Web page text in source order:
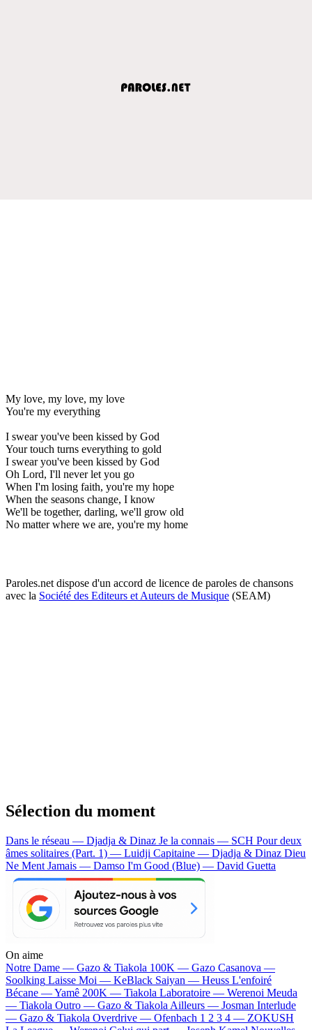
My love, my love, my love
You're my everything
I swear you've been kissed by God
Your touch turns everything to gold
I swear you've been kissed by God
Oh Lord, I'll never let you go
When I'm losing faith, you're my hope
When the seasons change, I know
We'll be together, darling, we'll grow old
No matter where we are, you're my home
Paroles.net dispose d'un accord de licence de paroles de chansons
avec la Société des Editeurs et Auteurs de Musique (SEAM)
Sélection du moment
Dans le réseau — Djadja & Dinaz Je la connais — SCH Pour deux
âmes solitaires (Part. 1) — Luidji Capitaine — Djadja & Dinaz Dieu
Ne Ment Jamais — Damso I'm Good (Blue) — David Guetta
On aime
Notre Dame — Gazo & Tiakola 100K — Gazo Casanova —
Soolking Laisse Moi — KeBlack Saiyan — Heuss L'enfoiré
Bécane —Yamê 200K — Tiakola Laboratoire — Werenoi Meuda
— Tiakola Outro — Gazo & Tiakola Ailleurs — Josman Interlude
— Gazo & Tiakola Overdrive — Ofenbach 1 2 3 4 — ZOKUSH